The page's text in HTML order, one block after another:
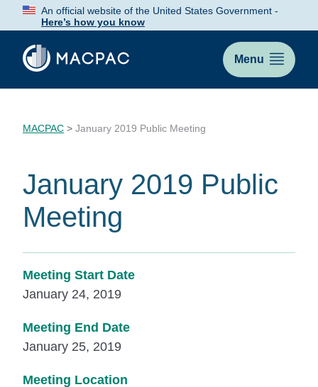
Skip
Content
An official website of the United States Government -
Here’s how you know
Menu
MACPAC > January 2019 Public Meeting
January 2019 Public
Meeting
Meeting Start Date
January 24, 2019
Meeting End Date
January 25, 2019
Meeting Location